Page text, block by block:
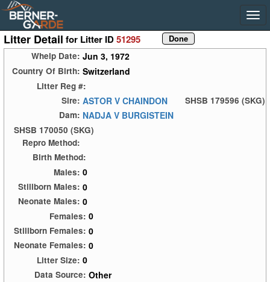
Litter Detail for Litter ID51295
Whelp Date: Jun 3, 1972
Country Of Birth: Switzerland
Litter Reg #:
Sire: ASTOR V CHAINDON
SHSB 179596 (SKG)
Dam: NADJA V BURGISTEIN
SHSB 170050 (SKG)
Repro Method:
Birth Method:
Males: 0
Stillborn Males: 0
Neonate Males: 0
Females: 0
Stillborn Females: 0
Neonate Females: 0
Litter Size: 0
Data Source: Other